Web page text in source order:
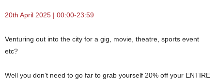
20th April 2025 | 00:00-23:59
Venturing out into the city for a gig, movie, theatre, sports event
etc?
Well you don’t need to go far to grab yourself 20% off your ENTIRE